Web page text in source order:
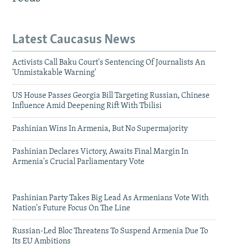
Latest Caucasus News
Activists Call Baku Court's Sentencing Of Journalists An
'Unmistakable Warning'
US House Passes Georgia Bill Targeting Russian, Chinese
Influence Amid Deepening Rift With Tbilisi
Pashinian Wins In Armenia, But No Supermajority
Pashinian Declares Victory, Awaits Final Margin In
Armenia's Crucial Parliamentary Vote
Pashinian Party Takes Big Lead As Armenians Vote With
Nation's Future Focus On The Line
Russian-Led Bloc Threatens To Suspend Armenia Due To
Its EU Ambitions